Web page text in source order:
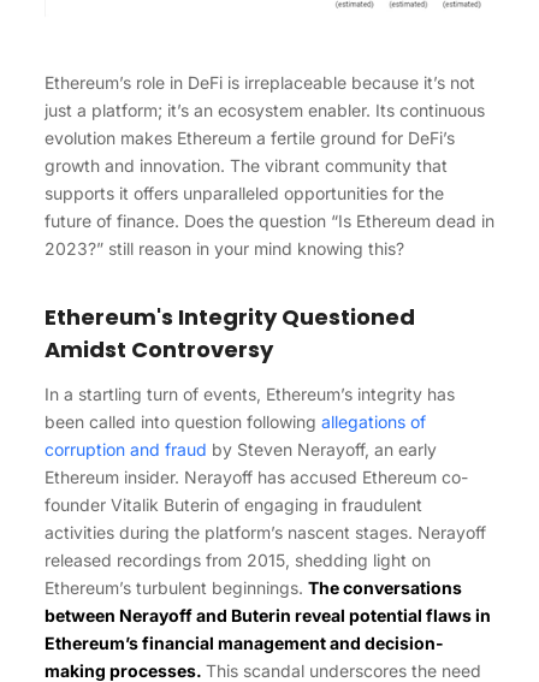
Ethereum’s role in DeFi is irreplaceable because it’s not
just a platform; it’s an ecosystem enabler. Its continuous
evolution makes Ethereum a fertile ground for DeFi’s
growth and innovation. The vibrant community that
supports it offers unparalleled opportunities for the
future of finance. Does the question “Is Ethereum dead in
2023?” still reason in your mind knowing this?
Ethereum's Integrity Questioned
Amidst Controversy
In a startling turn of events, Ethereum’s integrity has
been called into question following allegations of
corruption and fraud by Steven Nerayoff, an early
Ethereum insider. Nerayoff has accused Ethereum co-
founder Vitalik Buterin of engaging in fraudulent
activities during the platform’s nascent stages. Nerayoff
released recordings from 2015, shedding light on
Ethereum’s turbulent beginnings. The conversations
between Nerayoff and Buterin reveal potential flaws in
Ethereum’s financial management and decision-
making processes. This scandal underscores the need